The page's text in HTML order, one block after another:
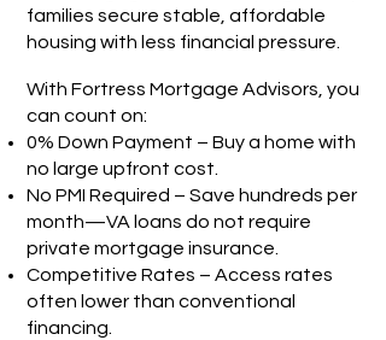
families secure stable, affordable
housing with less financial pressure.
With Fortress Mortgage Advisors, you
can count on:
0% Down Payment – Buy a home with
no large upfront cost.
No PMI Required – Save hundreds per
month—VA loans do not require
private mortgage insurance.
Competitive Rates – Access rates
often lower than conventional
financing.